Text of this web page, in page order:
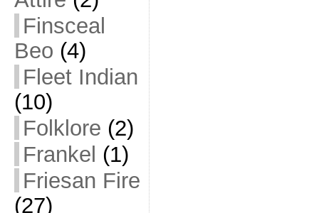
Finsceal
Beo (4)
Fleet Indian
(10)
Folklore (2)
Frankel (1)
Friesan Fire
(27)